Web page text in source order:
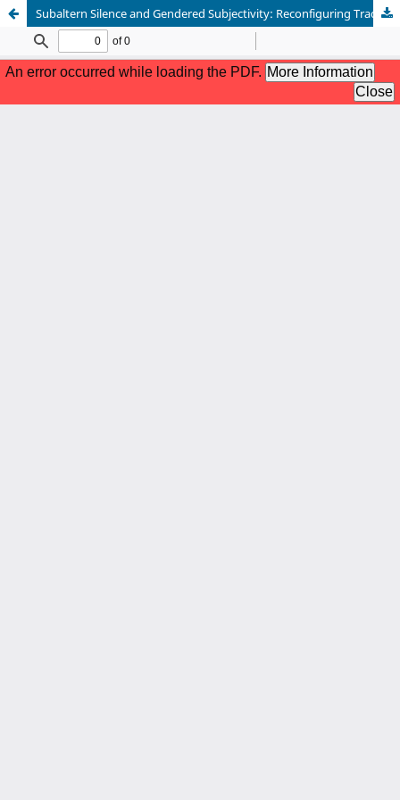
Subaltern Silence and Gendered Subjectivity: Reconfiguring Traditional Motherhood in Mai: Silently Mother